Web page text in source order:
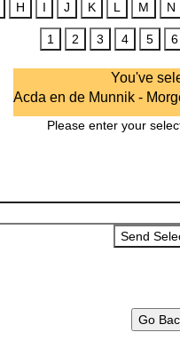
You've
Acda en de Munnik -
Please enter your
Go